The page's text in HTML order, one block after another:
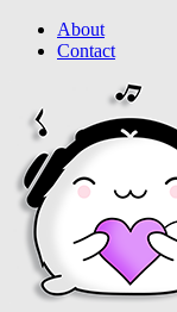
About
Contact